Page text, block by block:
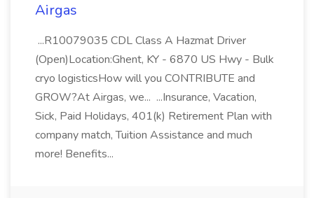
Airgas
...R10079035 CDL Class A Hazmat Driver
(Open)Location:Ghent, KY - 6870 US Hwy - Bulk
cryo logisticsHow will you CONTRIBUTE and
GROW?At Airgas, we... ...Insurance, Vacation,
Sick, Paid Holidays, 401(k) Retirement Plan with
company match, Tuition Assistance and much
more! Benefits...